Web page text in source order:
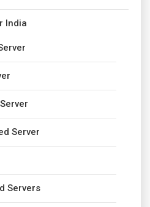
India
Server
Servers